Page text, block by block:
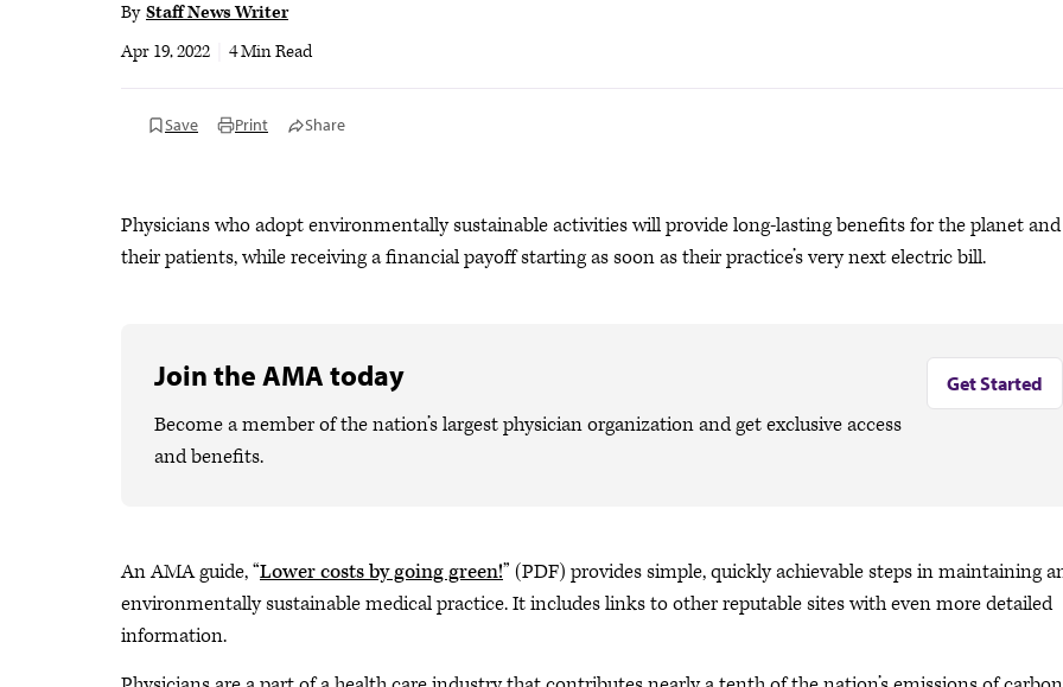
By Staff News Writer
Apr 19, 2022
4 Min Read
Save Print Share
Physicians who adopt environmentally sustainable activities will provide long-lasting benefits for the planet and
their patients, while receiving a financial payoff starting as soon as their practice’s very next electric bill.
Join the AMA today
Become a member of the nation’s largest physician organization and get exclusive access
and benefits.
Get Started
An AMA guide, “Lower costs by going green!” (PDF) provides simple, quickly achievable steps in maintaining
environmentally sustainable medical practice. It includes links to other reputable sites with even more detailed
information.